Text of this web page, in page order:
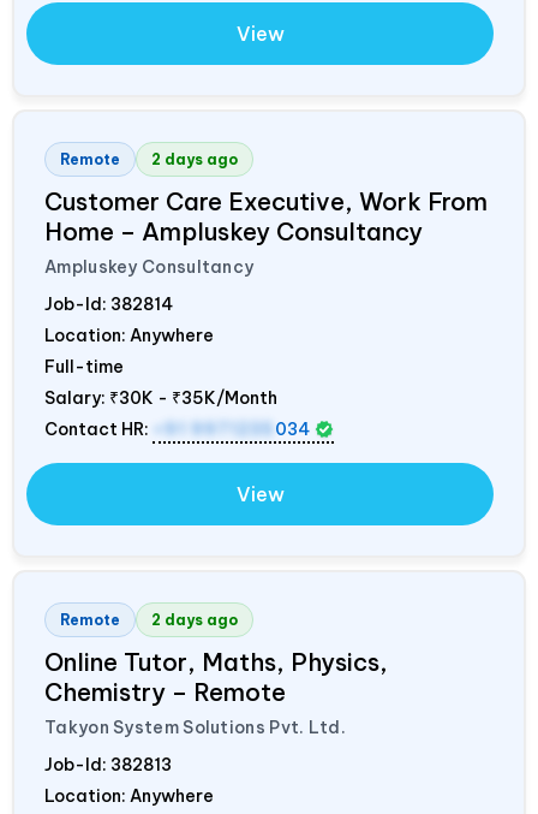
View
Remote 2 days ago
Customer Care Executive, Work From
Home – Ampluskey Consultancy
Ampluskey Consultancy
Job-Id: 382814
Location: Anywhere
Full-time
Salary: ₹30K - ₹35K/Month
Contact HR:
+91 9971235 034
View
Remote 2 days ago
Online Tutor, Maths, Physics,
Chemistry – Remote
Takyon System Solutions Pvt. Ltd.
Job-Id: 382813
Location: Anywhere